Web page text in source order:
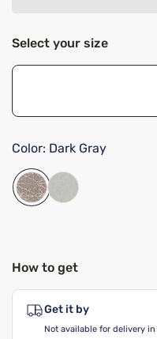
Select your size
Color: Dark Gray
How to get
Get it by
Not available for delivery in